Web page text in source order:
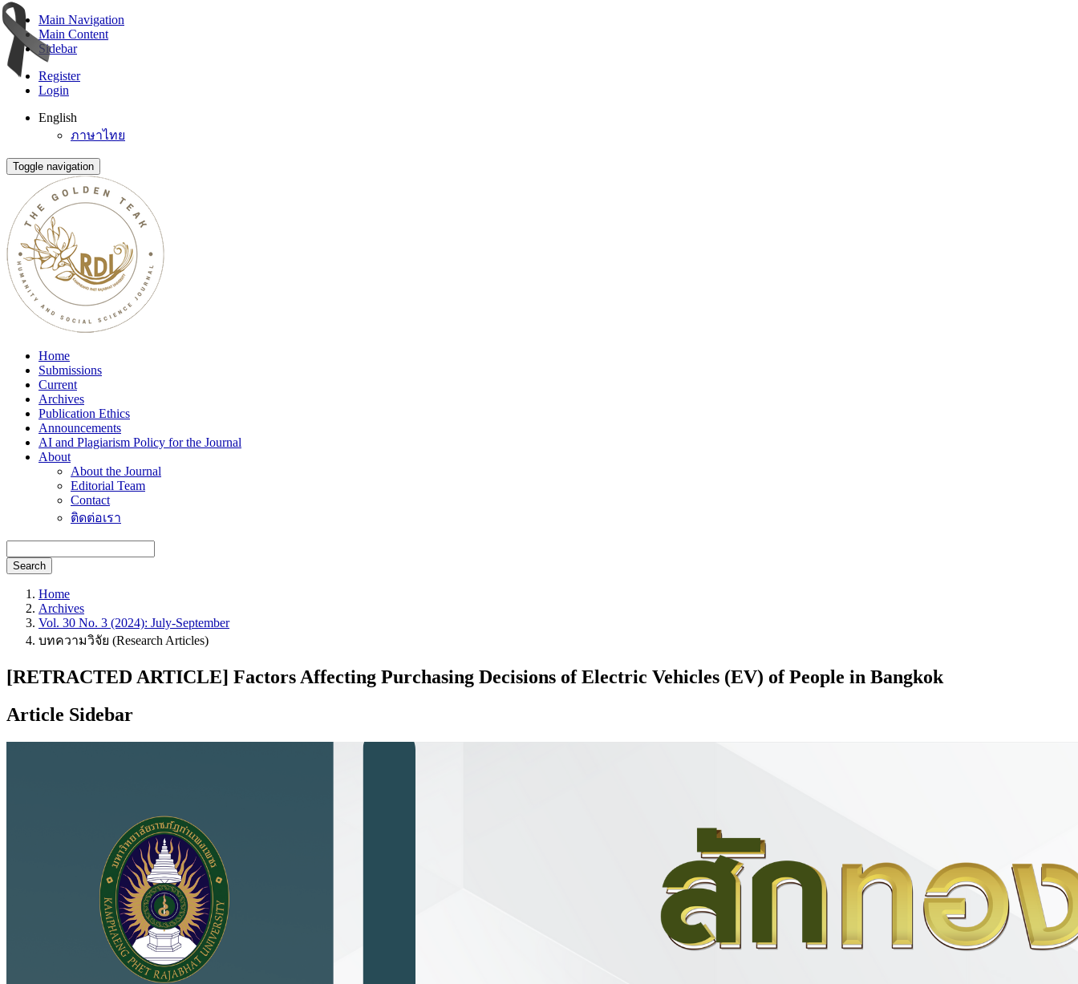
Main Navigation
Main Content
Sidebar
Register
Login
English
ภาษาไทย
Toggle navigation
Home
Submissions
Current
Archives
Publication Ethics
Announcements
AI and Plagiarism Policy for the Journal
About
About the Journal
Editorial Team
Contact
ติดต่อเรา
Search
Home
Archives
Vol. 30 No. 3 (2024): July-September
บทความวิจัย (Research Articles)
[RETRACTED ARTICLE] Factors Affecting Purchasing Decisions of Electric Vehicles (EV) of People in Bangkok
Article Sidebar